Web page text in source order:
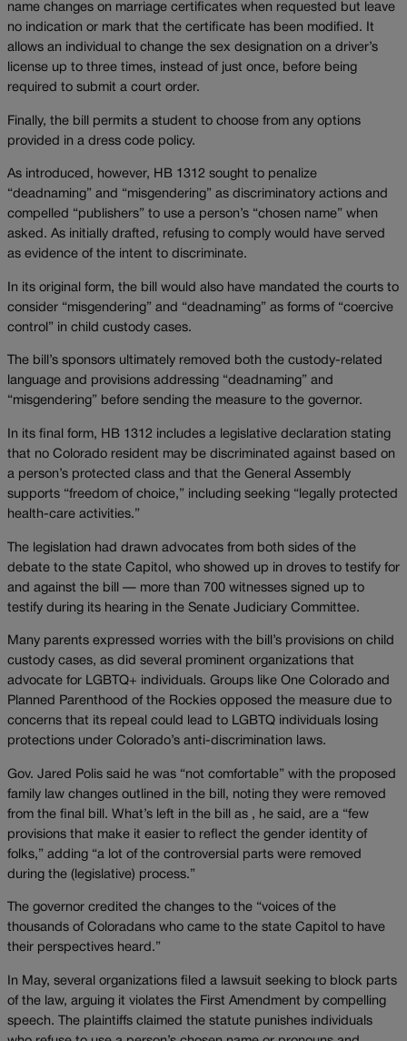
name changes on marriage certificates when requested but leave
no indication or mark that the certificate has been modified. It
allows an individual to change the sex designation on a driver’s
license up to three times, instead of just once, before being
required to submit a court order.
Finally, the bill permits a student to choose from any options
provided in a dress code policy.
As introduced, however, HB 1312 sought to penalize
“deadnaming” and “misgendering” as discriminatory actions and
compelled “publishers” to use a person’s “chosen name” when
asked. As initially drafted, refusing to comply would have served
as evidence of the intent to discriminate.
In its original form, the bill would also have mandated the courts to
consider “misgendering” and “deadnaming” as forms of “coercive
control” in child custody cases.
The bill’s sponsors ultimately removed both the custody-related
language and provisions addressing “deadnaming” and
“misgendering” before sending the measure to the governor.
In its final form, HB 1312 includes a legislative declaration stating
that no Colorado resident may be discriminated against based on
a person’s protected class and that the General Assembly
supports “freedom of choice,” including seeking “legally protected
health-care activities.”
The legislation had drawn advocates from both sides of the
debate to the state Capitol, who showed up in droves to testify for
and against the bill — more than 700 witnesses signed up to
testify during its hearing in the Senate Judiciary Committee.
Many parents expressed worries with the bill’s provisions on child
custody cases, as did several prominent organizations that
advocate for LGBTQ+ individuals. Groups like One Colorado and
Planned Parenthood of the Rockies opposed the measure due to
concerns that its repeal could lead to LGBTQ individuals losing
protections under Colorado’s anti-discrimination laws.
Gov. Jared Polis said he was “not comfortable” with the proposed
family law changes outlined in the bill, noting they were removed
from the final bill. What’s left in the bill as , he said, are a “few
provisions that make it easier to reflect the gender identity of
folks,” adding “a lot of the controversial parts were removed
during the (legislative) process.”
The governor credited the changes to the “voices of the
thousands of Coloradans who came to the state Capitol to have
their perspectives heard.”
In May, several organizations filed a lawsuit seeking to block parts
of the law, arguing it violates the First Amendment by compelling
speech. The plaintiffs claimed the statute punishes individuals